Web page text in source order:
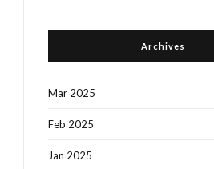
Archives
Mar 2025
Feb 2025
Jan 2025